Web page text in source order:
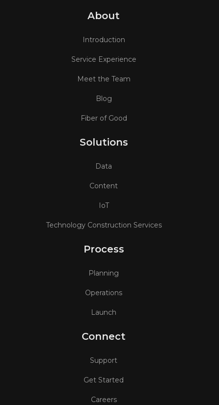
About
Introduction
Service Experience
Meet the Team
Blog
Fiber of Good
Solutions
Data
Content
IoT
Technology Construction Services
Process
Planning
Operations
Launch
Connect
Support
Get Started
Careers